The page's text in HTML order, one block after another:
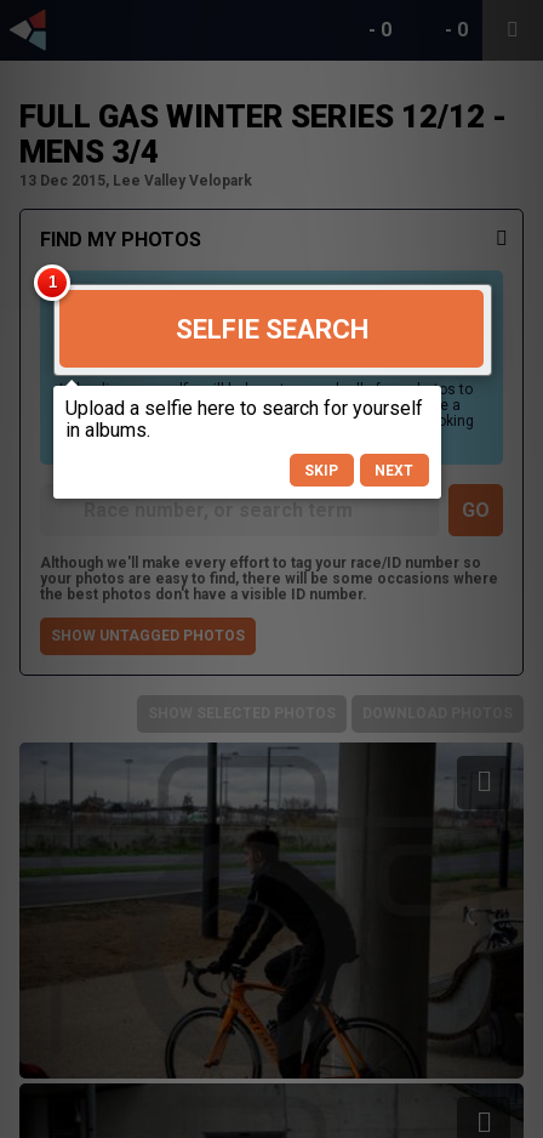
- 0
- 0
FULL GAS WINTER SERIES 12/12 -
MENS 3/4
13 Dec 2015, Lee Valley Velopark
FIND MY PHOTOS
SELFIE SEARCH
Uploading your selfie will help us to search all of our photos to
find photos that you may be in. For best results please use a
picture containing only your face, in clear lighting, and looking
directly at the camera.
Although we'll make every effort to tag your race/ID number so
your photos are easy to find, there will be some occasions where
the best photos don't have a visible ID number.
SHOW UNTAGGED PHOTOS
SKIP NEXT